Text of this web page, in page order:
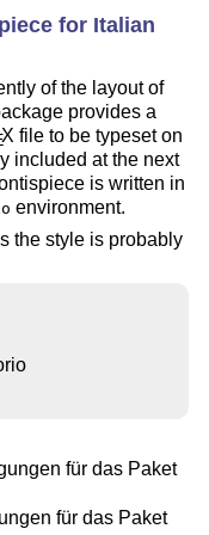
for Italian
of the layout of
provides a
X file to be typeset on
included at the next
is written in
environment.
the style is probably
für das Paket
für das Paket